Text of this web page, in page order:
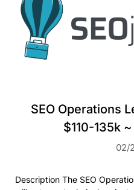
SEO Operations
$110-135k
02/
Description The SEO